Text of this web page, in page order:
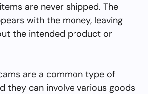
are never shipped. The
with the money, leaving
the intended product or
are a common type of
they can involve various goods